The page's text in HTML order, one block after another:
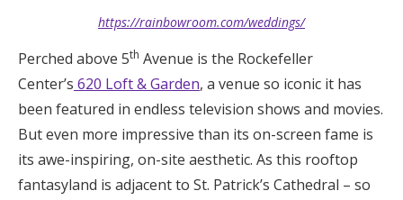
https://rainbowroom.com/weddings/
Perched above 5th Avenue is the Rockefeller
Center’s 620 Loft & Garden, a venue so iconic it has
been featured in endless television shows and movies.
But even more impressive than its on-screen fame is
its awe-inspiring, on-site aesthetic. As this rooftop
fantasyland is adjacent to St. Patrick’s Cathedral – so